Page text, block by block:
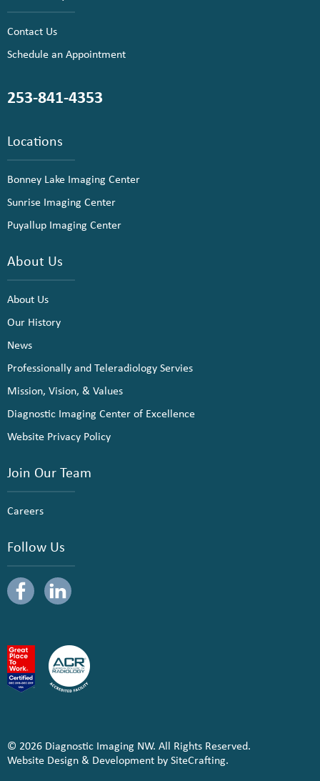
Contact Us
Schedule an Appointment
253-841-4353
Locations
Bonney Lake Imaging Center
Sunrise Imaging Center
Puyallup Imaging Center
About Us
About Us
Our History
News
Professionally and Teleradiology Servies
Mission, Vision, & Values
Diagnostic Imaging Center of Excellence
Website Privacy Policy
Join Our Team
Careers
Follow Us
© 2026 Diagnostic Imaging NW. All Rights Reserved.
Website Design & Development by SiteCrafting.